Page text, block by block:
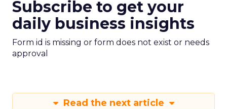
Subscribe to get your
daily business insights
Form id is missing or form does not exist or needs
approval
Read the next article